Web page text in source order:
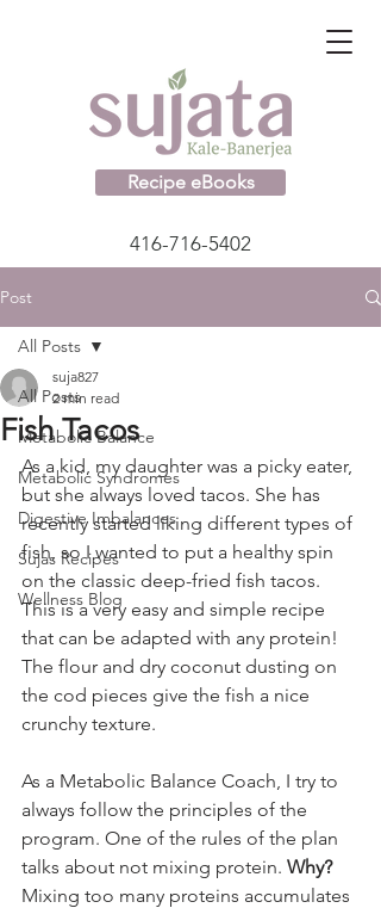
416-716-5402
Recipe eBooks
Post
All Posts
Metabolic Balance
Metabolic Syndromes
Digestive Imbalances
Sujas Recipes
Wellness Blog
All Posts
Fish Tacos
suja827
2 min read
As a kid, my daughter was a picky eater,
but she always loved tacos. She has
recently started liking different types of
fish, so I wanted to put a healthy spin
on the classic deep-fried fish tacos.
This is a very easy and simple recipe
that can be adapted with any protein!
The flour and dry coconut dusting on
the cod pieces give the fish a nice
crunchy texture.
As a Metabolic Balance Coach, I try to
always follow the principles of the
program. One of the rules of the plan
talks about not mixing protein. Why?
Mixing too many proteins accumulates